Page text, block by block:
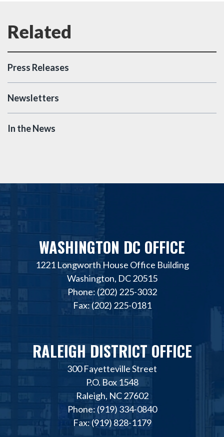
Press Releases
Newsletters
In the News
WASHINGTON DC OFFICE
1221 Longworth House Office Building
Washington, DC 20515
Phone: (202) 225-3032
Fax: (202) 225-0181
RALEIGH DISTRICT OFFICE
300 Fayetteville Street
P.O. Box 1548
Raleigh, NC 27602
Phone: (919) 334-0840
Fax: (919) 828-1179